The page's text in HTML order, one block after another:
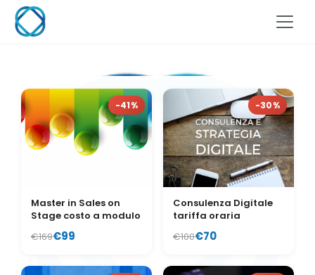
-41%
Master in Sales on
Stage costo a modulo
€169€99
-30%
Consulenza Digitale
tariffa oraria
€100€70